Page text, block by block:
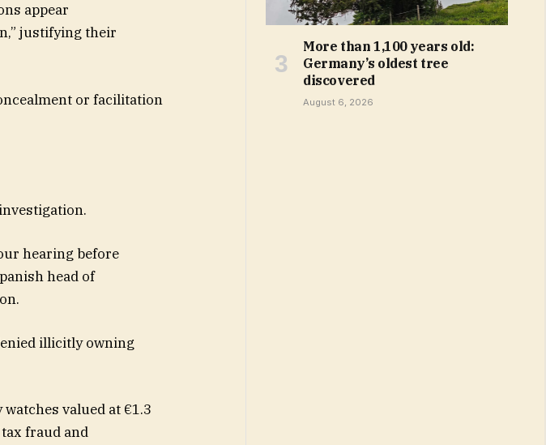
appear
justifying their
or facilitation
hearing before
head of
illicitly owning
valued at €1.3
fraud and
More than 1,100 years old:
Germany’s oldest tree
discovered
August 6, 2026